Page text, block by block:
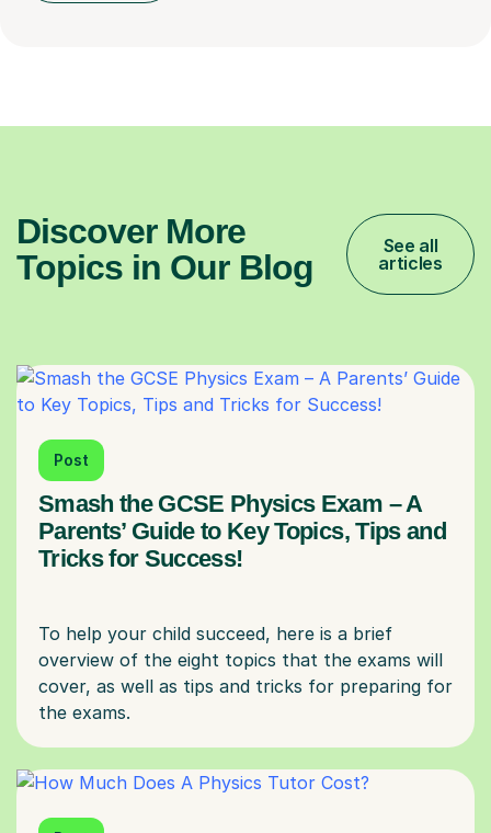
Discover More
Topics in Our Blog
See all
articles
Post
Smash the GCSE Physics Exam – A
Parents’ Guide to Key Topics, Tips and
Tricks for Success!
To help your child succeed, here is a brief
overview of the eight topics that the exams will
cover, as well as tips and tricks for preparing for